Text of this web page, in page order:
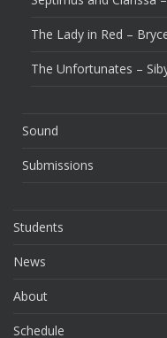
The Lady in Red –
The Unfortunates –
Sound
Submissions
Students
News
About
Schedule